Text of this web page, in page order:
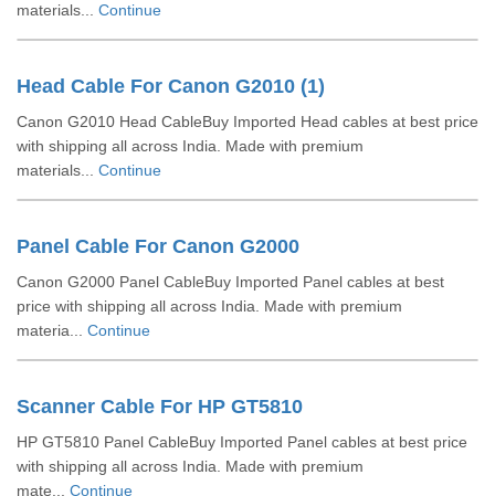
materials... Continue
Head Cable For Canon G2010 (1)
Canon G2010 Head CableBuy Imported Head cables at best price
with shipping all across India. Made with premium
materials... Continue
Panel Cable For Canon G2000
Canon G2000 Panel CableBuy Imported Panel cables at best
price with shipping all across India. Made with premium
materia... Continue
Scanner Cable For HP GT5810
HP GT5810 Panel CableBuy Imported Panel cables at best price
with shipping all across India. Made with premium
mate... Continue